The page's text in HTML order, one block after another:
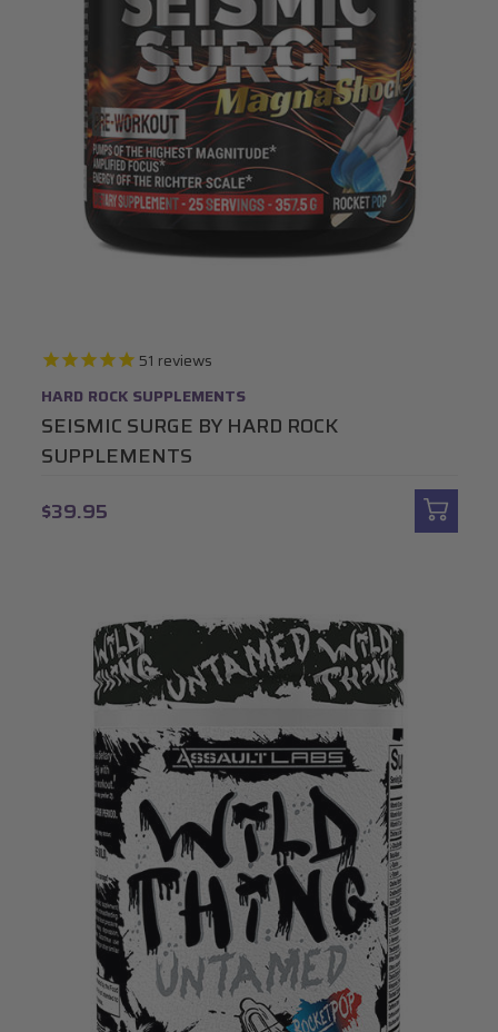
51 reviews
HARD ROCK SUPPLEMENTS
SEISMIC SURGE BY HARD ROCK
SUPPLEMENTS
$39.95